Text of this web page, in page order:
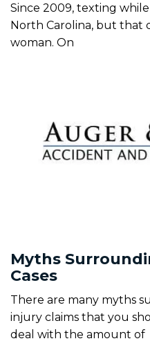
Since 2009, texting
North Carolina, but that
woman. On
Myths
Cases
There are many myths
injury claims that you
deal with the amount of